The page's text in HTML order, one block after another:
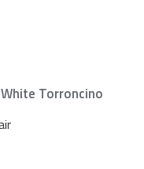
White Torroncino